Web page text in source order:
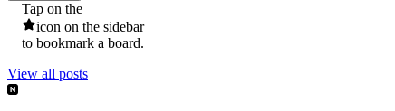
Tap on the
icon on the sidebar
to bookmark a board.
View all posts